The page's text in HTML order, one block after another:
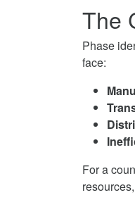
The
Phase
face:
For a